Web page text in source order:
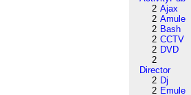
2 Ajax
2 Amule
2 Bash
2 CCTV
2 DVD
2
Director
2 Dj
2 Emule